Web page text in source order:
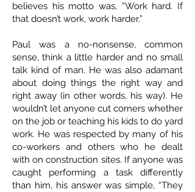
believes his motto was, “Work hard. If
that doesn’t work, work harder.”
Paul was a no-nonsense, common
sense, think a little harder and no small
talk kind of man. He was also adamant
about doing things the right way and
right away (in other words, his way). He
wouldn’t let anyone cut corners whether
on the job or teaching his kids to do yard
work. He was respected by many of his
co-workers and others who he dealt
with on construction sites. If anyone was
caught performing a task differently
than him, his answer was simple, “They